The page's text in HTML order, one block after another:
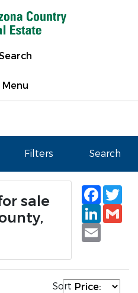
Menu
Filters Search
sale
Email
Sort